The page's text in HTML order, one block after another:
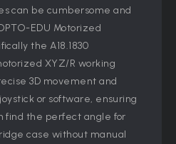
can be cumbersome and
EDU Motorized
the A18.1830
XYZ/R working
3D movement and
or software, ensuring
find the perfect angle for
case without manual